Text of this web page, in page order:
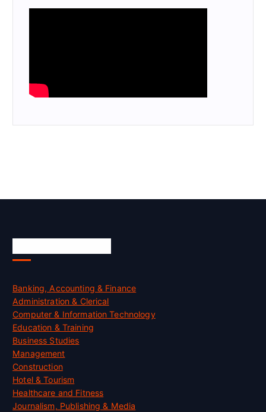
Banking, Accounting & Finance
Administration & Clerical
Computer & Information Technology
Education & Training
Business Studies
Management
Construction
Hotel & Tourism
Healthcare and Fitness
Journalism, Publishing & Media